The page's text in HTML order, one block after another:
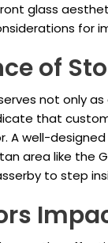
glass
for
of
not only
that
A well-
area like the
to step